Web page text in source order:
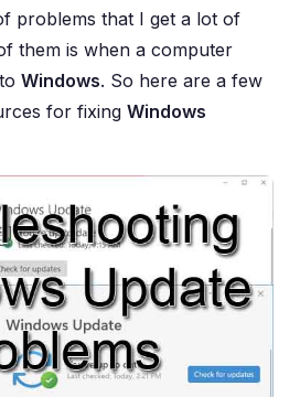
problems that I get a lot of
them is when a computer
Windows. So here are a few
for fixing Windows